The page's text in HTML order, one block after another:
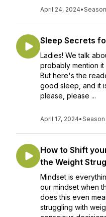
April 24, 2024•
Sleep Secrets
Ladies! We talk
probably mention
But here's the
good sleep, and it
please, please ...
April 17, 2024•Season
How to Shift
the Weight
Mindset is
our mindset when
does this even
struggling with